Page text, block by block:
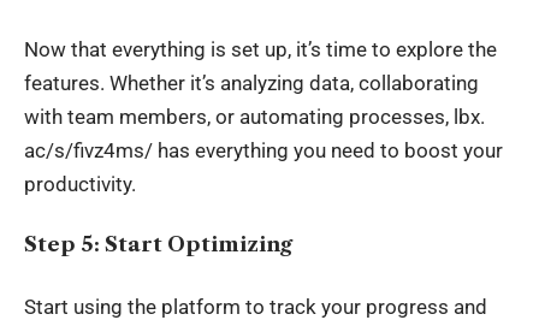
Now that everything is set up, it’s time to explore the
features. Whether it’s analyzing data, collaborating
with team members, or automating processes, lbx.
ac/s/fivz4ms/ has everything you need to boost your
productivity.
Step 5: Start Optimizing
Start using the platform to track your progress and